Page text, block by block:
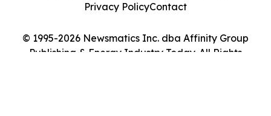
© 1995-2026 Newsmatics Inc. dba Affinity Group
Publishing & Energy Industry Today. All Rights
Privacy PolicyContact